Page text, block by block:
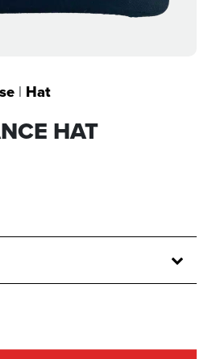
| Hat
HAT